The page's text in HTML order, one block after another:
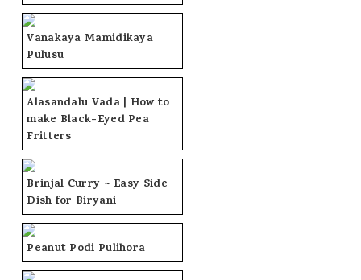
Vanakaya Mamidikaya
Pulusu
Alasandalu Vada | How to
make Black-Eyed Pea
Fritters
Brinjal Curry ~ Easy Side
Dish for Biryani
Peanut Podi Pulihora